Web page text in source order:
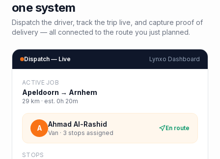
one system
Dispatch the driver, track the trip live, and capture proof of
delivery — all connected to the route you just planned.
Dispatch — Live Lynxo Dashboard
ACTIVE JOB
Apeldoorn → Arnhem
29 km · est. 0h 20m
A Ahmad Al-Rashid
Van · 3 stops assigned
En route
STOPS